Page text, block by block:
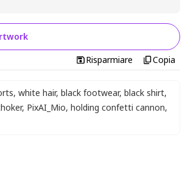
Risparmiare Copia
, white hair, black footwear, black shirt,
, PixAI_Mio, holding confetti cannon,